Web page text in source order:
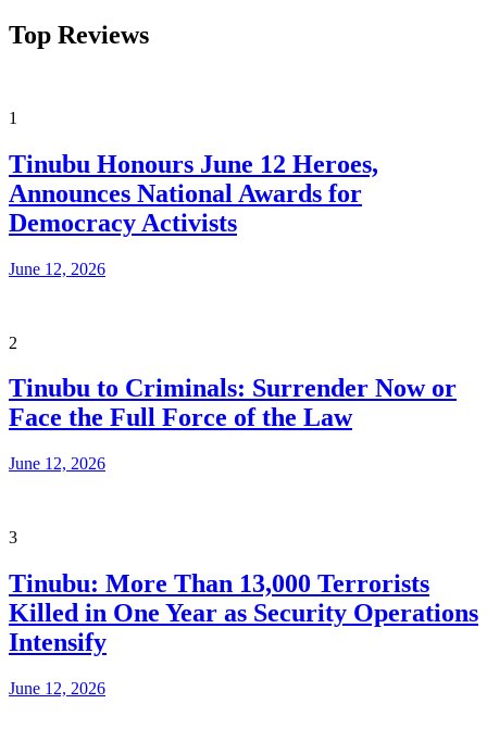
Top Reviews
1
Tinubu Honours June 12 Heroes,
Announces National Awards for
Democracy Activists
June 12, 2026
2
Tinubu to Criminals: Surrender Now or
Face the Full Force of the Law
June 12, 2026
3
Tinubu: More Than 13,000 Terrorists
Killed in One Year as Security Operations
Intensify
June 12, 2026